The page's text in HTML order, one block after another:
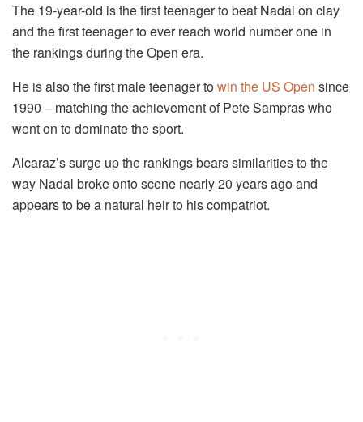
The 19-year-old is the first teenager to beat Nadal on clay
and the first teenager to ever reach world number one in
the rankings during the Open era.
He is also the first male teenager towin the US Open since
1990 – matching the achievement of Pete Sampras who
went on to dominate the sport.
Alcaraz’s surge up the rankings bears similarities to the
way Nadal broke onto scene nearly 20 years ago and
appears to be a natural heir to his compatriot.